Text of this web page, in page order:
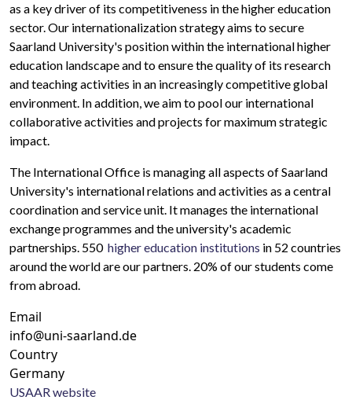
as a key driver of its competitiveness in the higher education
sector. Our internationalization strategy aims to secure
Saarland University's position within the international higher
education landscape and to ensure the quality of its research
and teaching activities in an increasingly competitive global
environment. In addition, we aim to pool our international
collaborative activities and projects for maximum strategic
impact.
The International Office is managing all aspects of Saarland
University's international relations and activities as a central
coordination and service unit. It manages the international
exchange programmes and the university's academic
partnerships. 550 higher education institutions in 52 countries
around the world are our partners. 20% of our students come
from abroad.
Email
info@uni-saarland.de
Country
Germany
USAAR website